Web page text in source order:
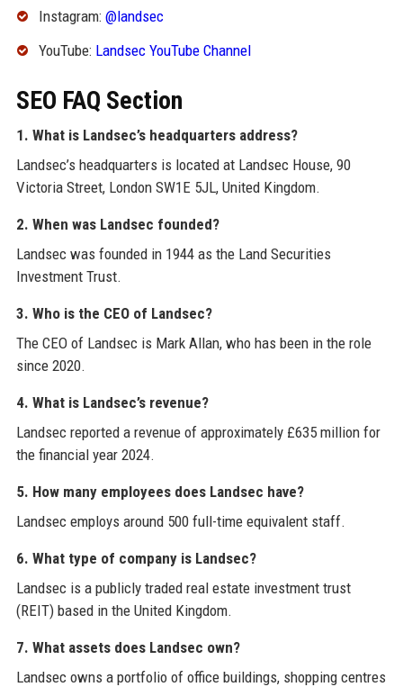
Instagram: @landsec
YouTube: Landsec YouTube Channel
SEO FAQ Section
1. What is Landsec’s headquarters address?
Landsec’s headquarters is located at Landsec House, 90
Victoria Street, London SW1E 5JL, United Kingdom.
2. When was Landsec founded?
Landsec was founded in 1944 as the Land Securities
Investment Trust.
3. Who is the CEO of Landsec?
The CEO of Landsec is Mark Allan, who has been in the role
since 2020.
4. What is Landsec’s revenue?
Landsec reported a revenue of approximately £635 million for
the financial year 2024.
5. How many employees does Landsec have?
Landsec employs around 500 full-time equivalent staff.
6. What type of company is Landsec?
Landsec is a publicly traded real estate investment trust
(REIT) based in the United Kingdom.
7. What assets does Landsec own?
Landsec owns a portfolio of office buildings, shopping centres